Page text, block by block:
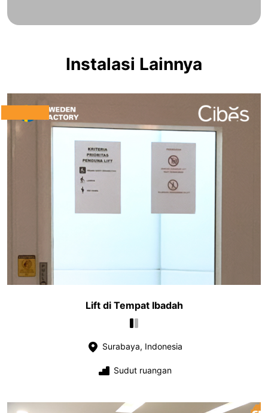
Instalasi Lainnya
Lift di Tempat Ibadah
Surabaya, Indonesia
Sudut ruangan